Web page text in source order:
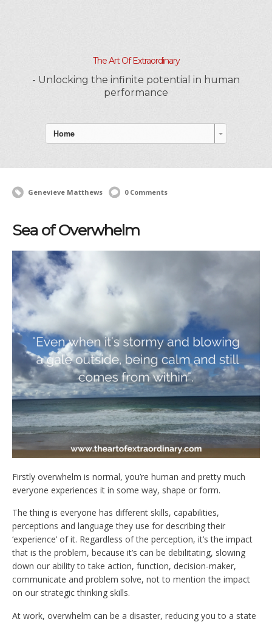
The Art Of Extraordinary
- Unlocking the infinite potential in human
performance
Home
Genevieve Matthews 0 Comments
Sea of Overwhelm
Firstly overwhelm is normal, you’re human and pretty much
everyone experiences it in some way, shape or form.
The thing is everyone has different skills, capabilities,
perceptions and language they use for describing their
‘experience’ of it. Regardless of the perception, it’s the impact
that is the problem, because it’s can be debilitating, slowing
down our ability to take action, function, decision-maker,
communicate and problem solve, not to mention the impact
on our strategic thinking skills.
At work, overwhelm can be a disaster, reducing you to a state